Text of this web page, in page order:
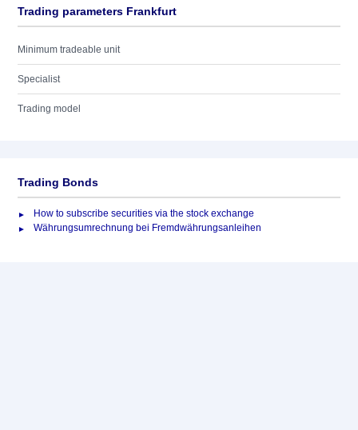
Trading parameters Frankfurt
Minimum tradeable unit
Specialist
Trading model
Trading Bonds
How to subscribe securities via the stock exchange
Währungsumrechnung bei Fremdwährungsanleihen